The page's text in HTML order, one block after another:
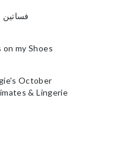
my Shoes
October
& Lingerie